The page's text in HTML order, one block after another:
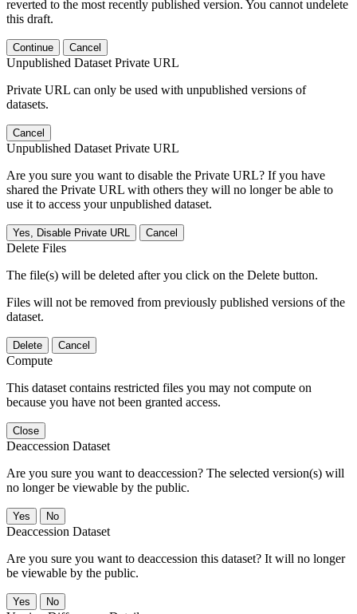
reverted to the most recently published version. You cannot undelete
this draft.
Continue Cancel
Unpublished Dataset Private URL
Private URL can only be used with unpublished versions of
datasets.
Cancel
Unpublished Dataset Private URL
Are you sure you want to disable the Private URL? If you have
shared the Private URL with others they will no longer be able to
use it to access your unpublished dataset.
Yes, Disable Private URL Cancel
Delete Files
The file(s) will be deleted after you click on the Delete button.
Files will not be removed from previously published versions of the
dataset.
Delete Cancel
Compute
This dataset contains restricted files you may not compute on
because you have not been granted access.
Close
Deaccession Dataset
Are you sure you want to deaccession? The selected version(s) will
no longer be viewable by the public.
No
Deaccession Dataset
Are you sure you want to deaccession this dataset? It will no longer
be viewable by the public.
No